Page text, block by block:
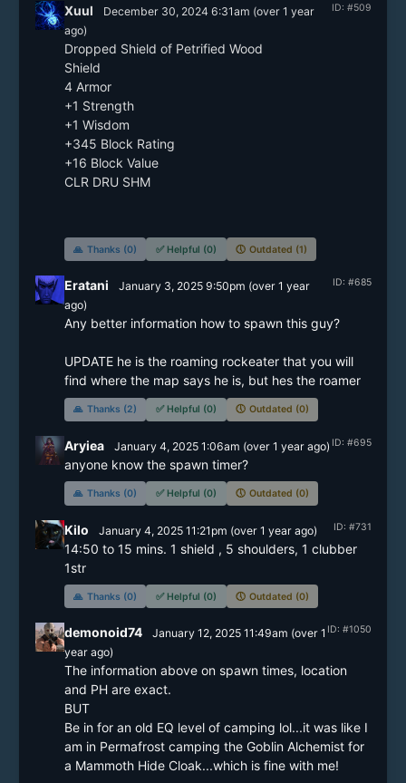
ID: #509
Xuul December 30, 2024 6:31am (over 1 year
ago)
Dropped Shield of Petrified Wood
Shield
4 Armor
+1 Strength
+1 Wisdom
+345 Block Rating
+16 Block Value
CLR DRU SHM
🙏 Thanks (0) ✅ Helpful (0) 🕔 Outdated (1)
ID: #685
Eratani January 3, 2025 9:50pm (over 1 year
ago)
Any better information how to spawn this guy?
UPDATE he is the roaming rockeater that you will
find where the map says he is, but hes the roamer
🙏 Thanks (2) ✅ Helpful (0) 🕔 Outdated (0)
ID: #695
Aryiea January 4, 2025 1:06am (over 1 yearago)
anyone know the spawn timer?
🙏 Thanks (0) ✅ Helpful (0) 🕔 Outdated (0)
ID: #731
Kilo January 4, 2025 11:21pm (over 1 yearago)
14:50 to 15 mins. 1 shield , 5 shoulders, 1 clubber
1str
🙏 Thanks (0) ✅ Helpful (0) 🕔 Outdated (0)
ID: #1050
demonoid74 January 12, 2025 11:49am (over 1
yearago)
The information above on spawn times, location
and PH are exact.
BUT
Be in for an old EQ level of camping lol...it was like I
am in Permafrost camping the Goblin Alchemist for
a Mammoth Hide Cloak...which is fine with me!